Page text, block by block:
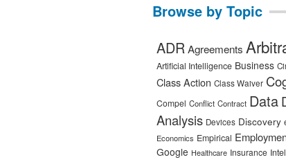
Browse by Topic
ADRAgreements
Artificial Intelligence Business
Class Action Class Waiver
Compel Conflict Contract Data
Analysis Devices Discovery
Economics Empirical
Google Healthcare Insurance